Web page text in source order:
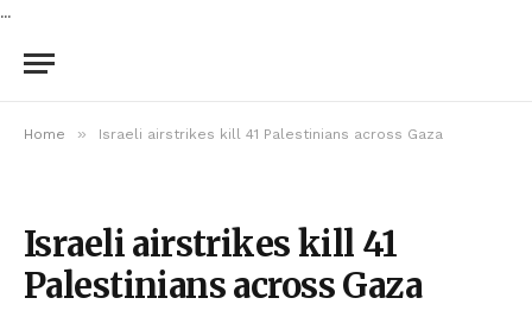
...
Home » Israeli airstrikes kill 41 Palestinians across Gaza
Israeli airstrikes kill 41
Palestinians across Gaza